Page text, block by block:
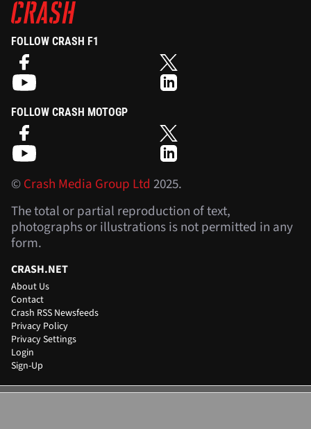
FOLLOW CRASH F1
FOLLOW CRASH MOTOGP
©Crash Media Group Ltd 2025.
The total or partial reproduction of text,
photographs or illustrations is not permitted in any
form.
CRASH.NET
About Us
Contact
Crash RSS Newsfeeds
Privacy Policy
Privacy Settings
Login
Sign-Up